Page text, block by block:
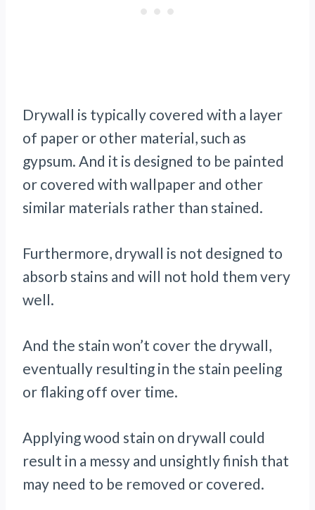
Drywall is typically covered with a layer
of paper or other material, such as
gypsum. And it is designed to be painted
or covered with wallpaper and other
similar materials rather than stained.
Furthermore, drywall is not designed to
absorb stains and will not hold them very
well.
And the stain won’t cover the drywall,
eventually resulting in the stain peeling
or flaking off over time.
Applying wood stain on drywall could
result in a messy and unsightly finish that
may need to be removed or covered.